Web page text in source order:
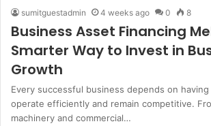
sumitguestadmin 4 weeks ago 0 8
Business Asset Financing
Smarter Way to Invest in
Growth
Every successful business depends on
operate efficiently and remain competitive.
machinery and commercial…